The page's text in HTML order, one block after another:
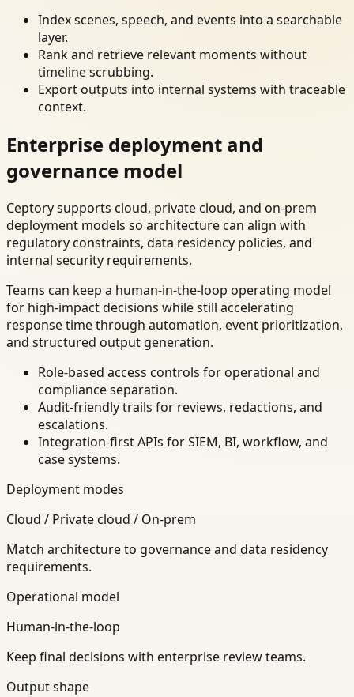
Index scenes, speech, and events into a searchable
layer.
Rank and retrieve relevant moments without
timeline scrubbing.
Export outputs into internal systems with traceable
context.
Enterprise deployment and
governance model
Ceptory supports cloud, private cloud, and on-prem
deployment models so architecture can align with
regulatory constraints, data residency policies, and
internal security requirements.
Teams can keep a human-in-the-loop operating model
for high-impact decisions while still accelerating
response time through automation, event prioritization,
and structured output generation.
Role-based access controls for operational and
compliance separation.
Audit-friendly trails for reviews, redactions, and
escalations.
Integration-first APIs for SIEM, BI, workflow, and
case systems.
Deployment modes
Cloud / Private cloud / On-prem
Match architecture to governance and data residency
requirements.
Operational model
Human-in-the-loop
Keep final decisions with enterprise review teams.
Output shape